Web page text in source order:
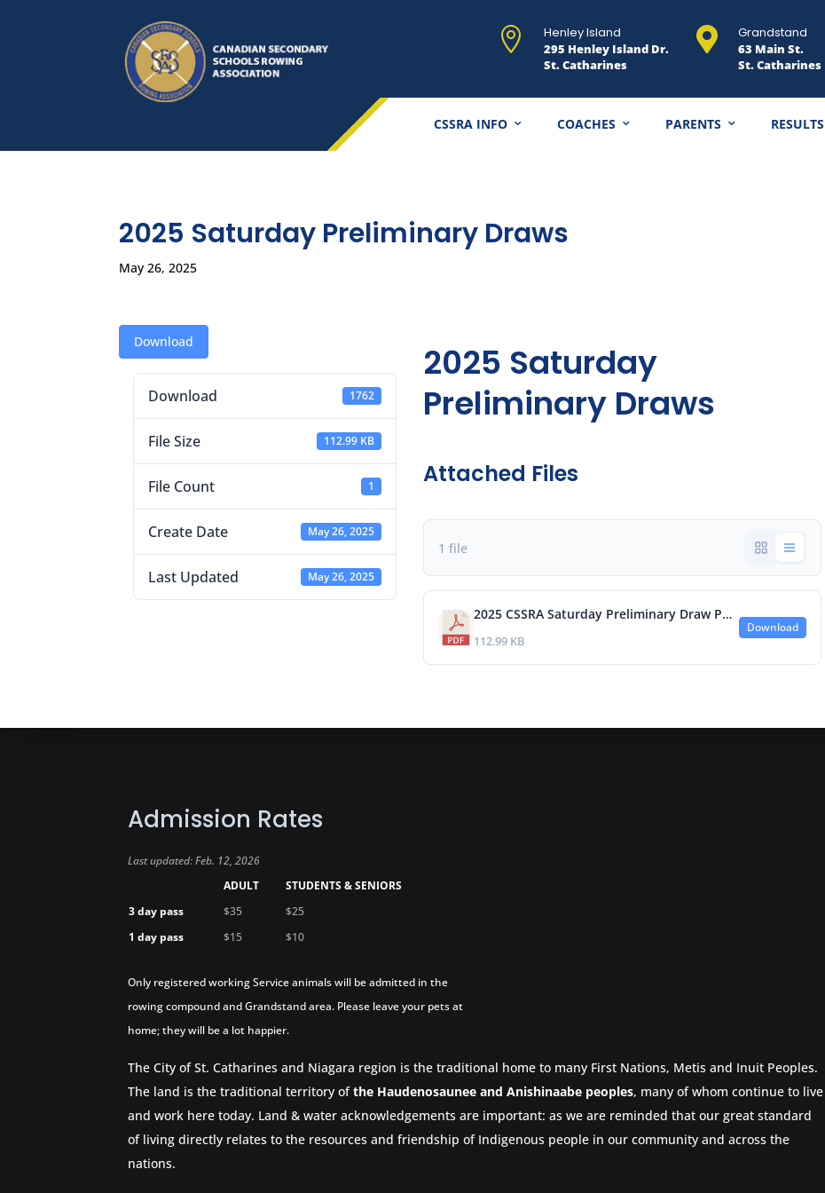
 Henley Island
295 Henley Island Dr.
St. Catharines
 Grandstand
63 Main St.
St. Catharines
CSSRA INFO COACHES PARENTS RESULTS
2025 Saturday Preliminary Draws
May 26, 2025
Download
Download 1762
File Size 112.99 KB
File Count 1
Create Date May 26, 2025
Last Updated May 26, 2025
2025 Saturday
Preliminary Draws
Attached Files
1 file
2025 CSSRA Saturday Preliminary Draw Post a.pdf
112.99 KB
Download
Admission Rates
Last updated: Feb. 12, 2026
ADULT
STUDENTS & SENIORS
3 day pass
$35
$25
1 day pass
$15 $10
Only registered working Service animals will be admitted in the
rowing compound and Grandstand area. Please leave your pets at
home; they will be a lot happier.
The City of St. Catharines and Niagara region is the traditional home to many First Nations, Metis and Inuit Peoples.
The land is the traditional territory ofthe Haudenosaunee and Anishinaabe peoples, many of whom continue to live
and work here today. Land & water acknowledgements are important: as we are reminded that our great standard
of living directly relates to the resources and friendship of Indigenous people in our community and across the
nations.